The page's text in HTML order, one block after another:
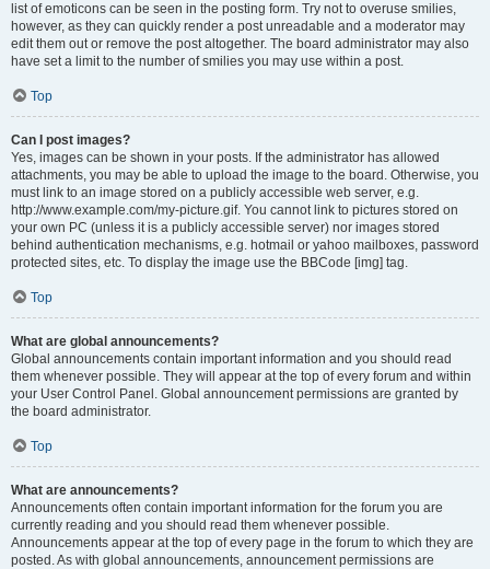
list of emoticons can be seen in the posting form. Try not to overuse smilies,
however, as they can quickly render a post unreadable and a moderator may
edit them out or remove the post altogether. The board administrator may also
have set a limit to the number of smilies you may use within a post.
Top
Can I post images?
Yes, images can be shown in your posts. If the administrator has allowed
attachments, you may be able to upload the image to the board. Otherwise, you
must link to an image stored on a publicly accessible web server, e.g.
http://www.example.com/my-picture.gif. You cannot link to pictures stored on
your own PC (unless it is a publicly accessible server) nor images stored
behind authentication mechanisms, e.g. hotmail or yahoo mailboxes, password
protected sites, etc. To display the image use the BBCode [img] tag.
Top
What are global announcements?
Global announcements contain important information and you should read
them whenever possible. They will appear at the top of every forum and within
your User Control Panel. Global announcement permissions are granted by
the board administrator.
Top
What are announcements?
Announcements often contain important information for the forum you are
currently reading and you should read them whenever possible.
Announcements appear at the top of every page in the forum to which they are
posted. As with global announcements, announcement permissions are